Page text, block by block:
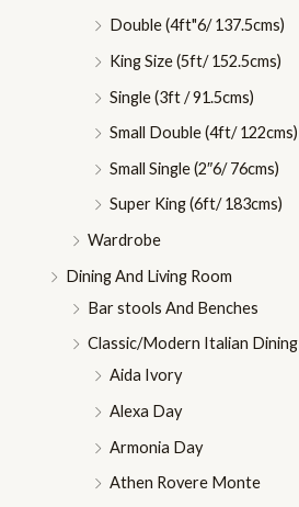
Double (4ft"6/ 137.5cms)
King Size (5ft/ 152.5cms)
Single (3ft / 91.5cms)
Small Double (4ft/ 122cms)
Small Single (2″6/ 76cms)
Super King (6ft/ 183cms)
Wardrobe
Dining And Living Room
Bar stools And Benches
Classic/Modern Italian Dining
Aida Ivory
Alexa Day
Armonia Day
Athen Rovere Monte